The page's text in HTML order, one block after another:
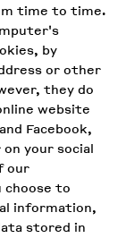
time to time.
by
or other
they do
website
Facebook,
your social
our
choose to
information,
stored in